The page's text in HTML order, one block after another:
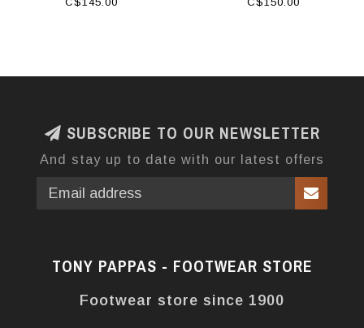
SUBSCRIBE TO OUR NEWSLETTER
And stay up to date with our latest offers
TONY PAPPAS - FOOTWEAR STORE
Footwear store since 1900